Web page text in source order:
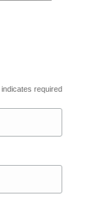
indicates required